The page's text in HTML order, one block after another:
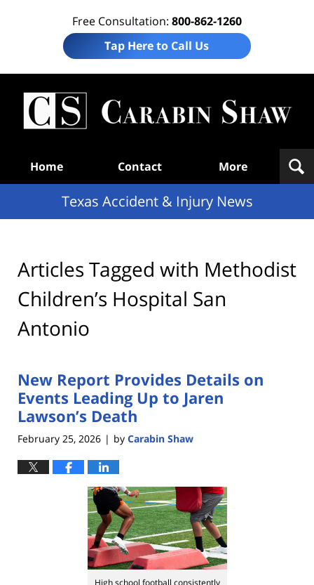
Free Consultation: 800-862-1260
Tap Here to Call Us
Home Contact More
Texas Accident & Injury News
Articles Tagged with Methodist
Children’s Hospital San
Antonio
New Report Provides Details on
Events Leading Up to Jaren
Lawson’s Death
February 25, 2026 | by Carabin Shaw